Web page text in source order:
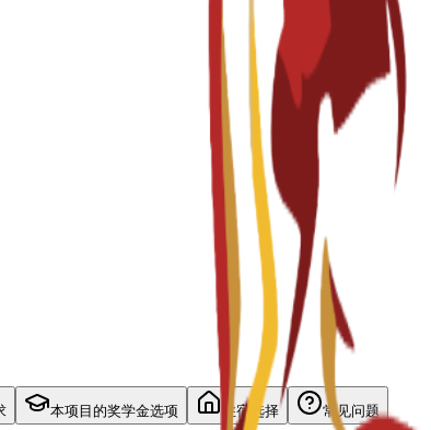
本项目的奖学金选项 住宿选择 常见问题